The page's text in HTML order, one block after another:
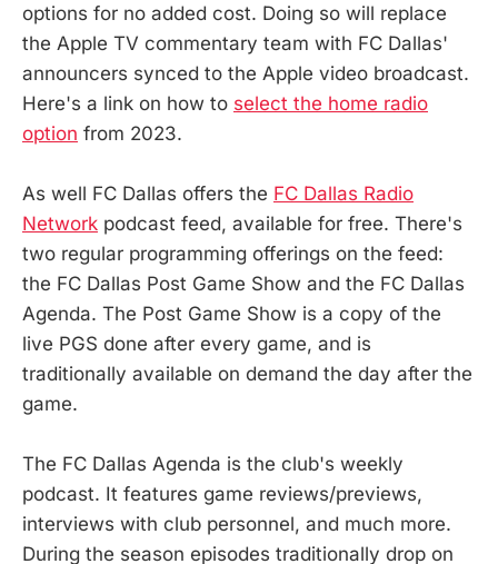
options for no added cost. Doing so will replace
the Apple TV commentary team with FC Dallas'
announcers synced to the Apple video broadcast.
Here's a link on how to select the home radio
option from 2023.
As well FC Dallas offers the FC Dallas Radio
Network podcast feed, available for free. There's
two regular programming offerings on the feed:
the FC Dallas Post Game Show and the FC Dallas
Agenda. The Post Game Show is a copy of the
live PGS done after every game, and is
traditionally available on demand the day after the
game.
The FC Dallas Agenda is the club's weekly
podcast. It features game reviews/previews,
interviews with club personnel, and much more.
During the season episodes traditionally drop on